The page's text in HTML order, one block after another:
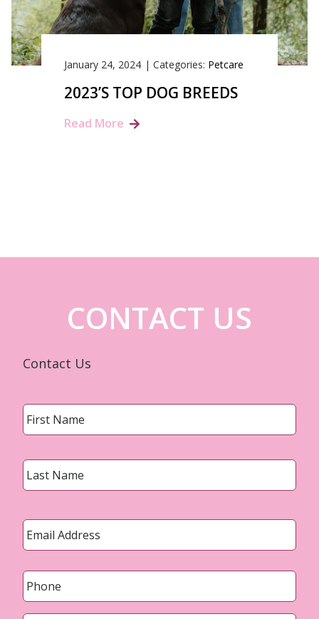
January 24, 2024 | Categories: Petcare
2023’S TOP DOG BREEDS
Read More
CONTACT US
Contact Us
First
Last
Email *
Phone *